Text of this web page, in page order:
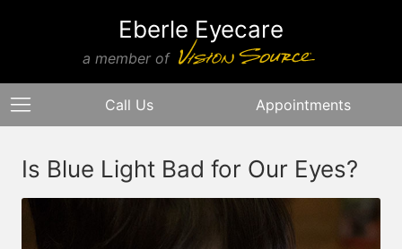
Eberle Eyecare
a member of
Call Us Appointments
Is Blue Light Bad for Our Eyes?